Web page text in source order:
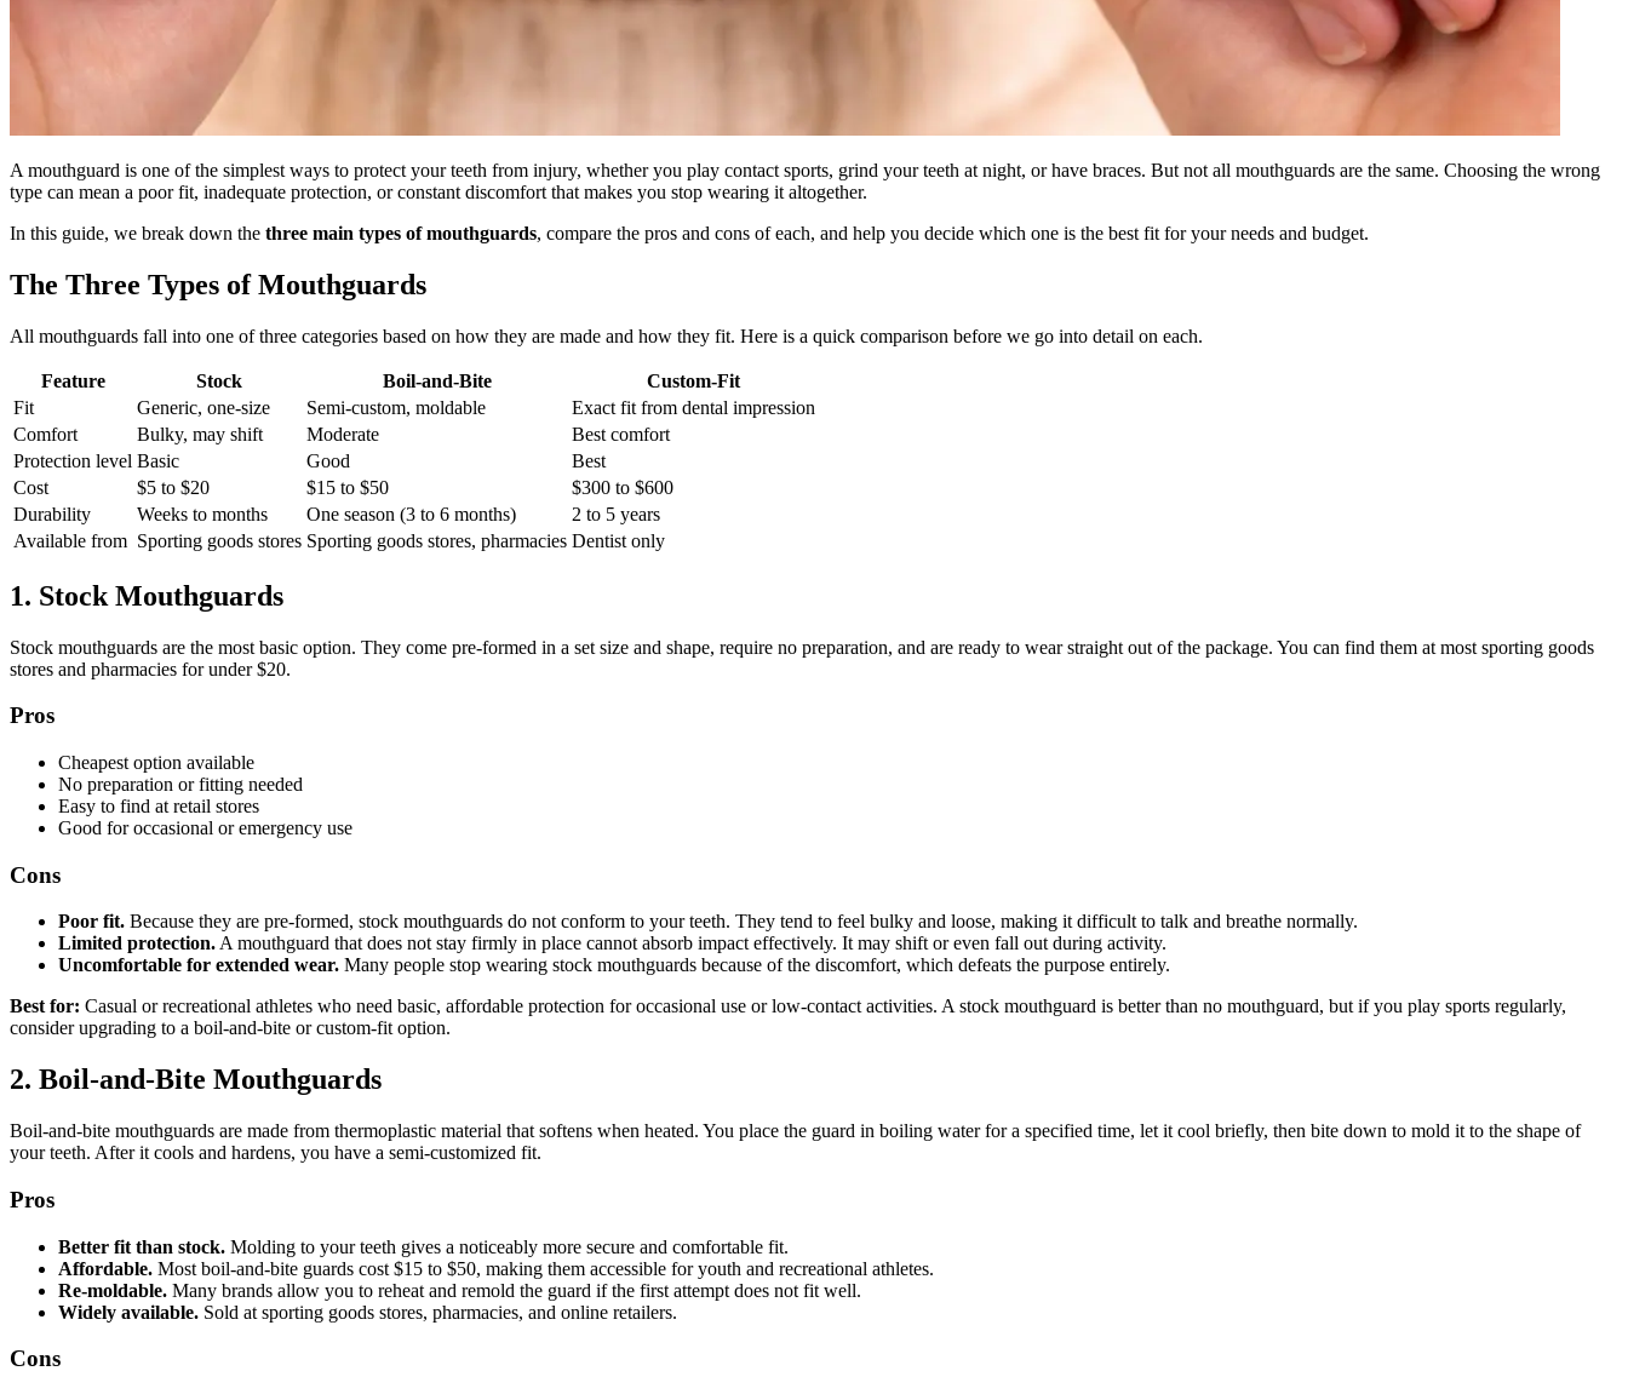
A mouthguard is one of the simplest ways to protect your teeth from injury, whether you play contact sports, grind your teeth at night, or have braces. But not all mouthguards are the same. Choosing the wrong
type can mean a poor fit, inadequate protection, or constant discomfort that makes you stop wearing it altogether.
In this guide, we break down the three main types of mouthguards, compare the pros and cons of each, and help you decide which one is the best fit for your needs and budget.
The Three Types of Mouthguards
All mouthguards fall into one of three categories based on how they are made and how they fit. Here is a quick comparison before we go into detail on each.
Feature Stock Boil-and-Bite
Custom-Fit
Fit
Generic, one-size Semi-custom, moldable
Exact fit from dental impression
Comfort
Bulky, may shift Moderate
Best comfort
Protection level Basic Good
Best
Cost
$5 to $20 $15 to $50
$300 to $600
Durability
Weeks to months One season (3 to 6 months)
2 to 5 years
Available from Sporting goods stores Sporting goods stores, pharmacies Dentist only
1. Stock Mouthguards
Stock mouthguards are the most basic option. They come pre-formed in a set size and shape, require no preparation, and are ready to wear straight out of the package. You can find them at most sporting goods
stores and pharmacies for under $20.
Pros
Cheapest option available
No preparation or fitting needed
Easy to find at retail stores
Good for occasional or emergency use
Cons
Poor fit. Because they are pre-formed, stock mouthguards do not conform to your teeth. They tend to feel bulky and loose, making it difficult to talk and breathe normally.
Limited protection. A mouthguard that does not stay firmly in place cannot absorb impact effectively. It may shift or even fall out during activity.
Uncomfortable for extended wear. Many people stop wearing stock mouthguards because of the discomfort, which defeats the purpose entirely.
Best for: Casual or recreational athletes who need basic, affordable protection for occasional use or low-contact activities. A stock mouthguard is better than no mouthguard, but if you play sports regularly,
consider upgrading to a boil-and-bite or custom-fit option.
2. Boil-and-Bite Mouthguards
Boil-and-bite mouthguards are made from thermoplastic material that softens when heated. You place the guard in boiling water for a specified time, let it cool briefly, then bite down to mold it to the shape of
your teeth. After it cools and hardens, you have a semi-customized fit.
Pros
Better fit than stock. Molding to your teeth gives a noticeably more secure and comfortable fit.
Affordable. Most boil-and-bite guards cost $15 to $50, making them accessible for youth and recreational athletes.
Re-moldable. Many brands allow you to reheat and remold the guard if the first attempt does not fit well.
Widely available. Sold at sporting goods stores, pharmacies, and online retailers.
Cons